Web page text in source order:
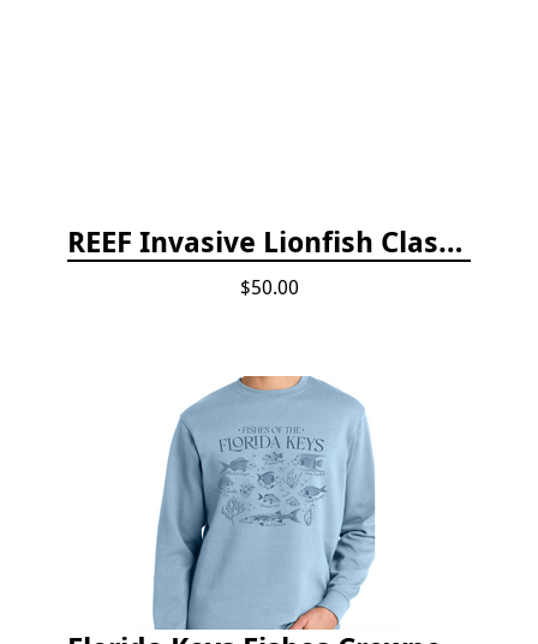
REEF Invasive Lionfish Classroom Curriculum
$50.00